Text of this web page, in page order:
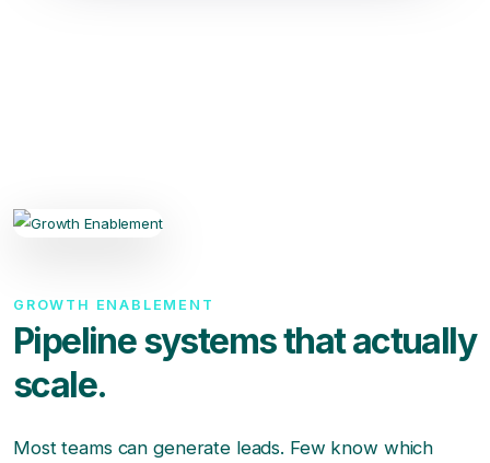
GROWTH ENABLEMENT
Pipeline systems that actually
scale.
Most teams can generate leads. Few know which